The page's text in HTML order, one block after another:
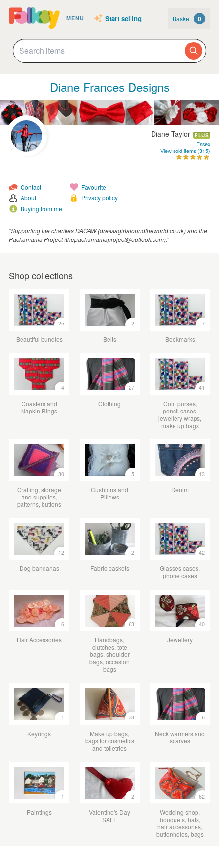
MENU Start selling Basket 0
Diane Frances Designs
Diane Taylor PLUS
Essex
View sold items (315)
Contact
About
Buying from me
Favourite
Privacy policy
“Supporting the charities DAGAW (dressagirlaroundtheworld.co.uk) and the
Pachamama Project (thepachamamaproject@outlook.com).”
Shop collections
25
Beautiful bundles
2
Belts
7
Bookmarks
4
Coasters and
Napkin Rings
27
Clothing
41
Coin purses,
pencil cases,
jewellery wraps,
make up bags
30
Crafting, storage
and supplies,
patterns, buttons
5
Cushions and
Pillows
13
Denim
12
Dog bandanas
2
Fabric baskets
42
Glasses cases,
phone cases
6
Hair Accessories
63
Handbags,
clutches, tote
bags, shoulder
bags, occasion
bags
40
Jewellery
1
Keyrings
38
Make up bags,
bags for cosmetics
and toiletries
6
Neck warmers and
scarves
1
Paintings
2
Valentine's Day
SALE
62
Wedding shop,
bouquets, hats,
hair accessories,
buttonholes, bags